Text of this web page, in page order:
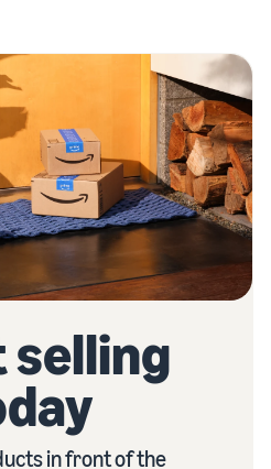
in front of the